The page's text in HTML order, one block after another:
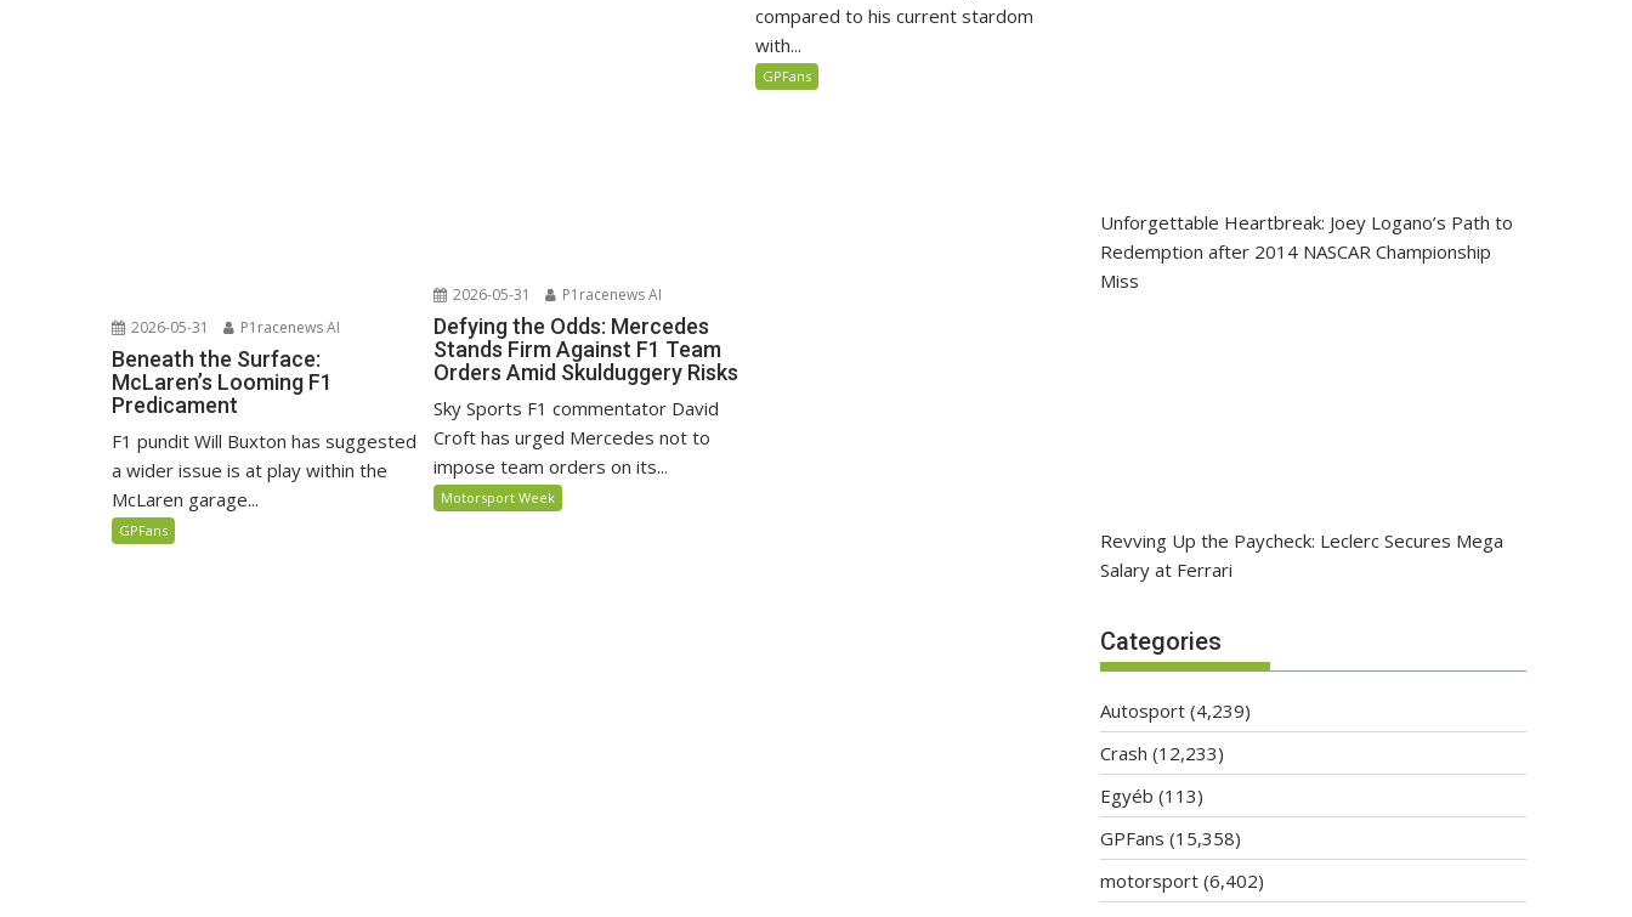
compared to his current stardom
with...
GPFans
2026-05-31 P1racenews AI
Beneath the Surface:
McLaren’s Looming F1
Predicament
F1 pundit Will Buxton has suggested
a wider issue is at play within the
McLaren garage...
GPFans
2026-05-31 P1racenews AI
Defying the Odds: Mercedes
Stands Firm Against F1 Team
Orders Amid Skulduggery Risks
Sky Sports F1 commentator David
Croft has urged Mercedes not to
impose team orders on its...
Motorsport Week
Unforgettable Heartbreak: Joey Logano’s Path to
Redemption after 2014 NASCAR Championship
Miss
Revving Up the Paycheck: Leclerc Secures Mega
Salary at Ferrari
Categories
Autosport (4,239)
Crash (12,233)
Egyéb (113)
GPFans (15,358)
motorsport (6,402)